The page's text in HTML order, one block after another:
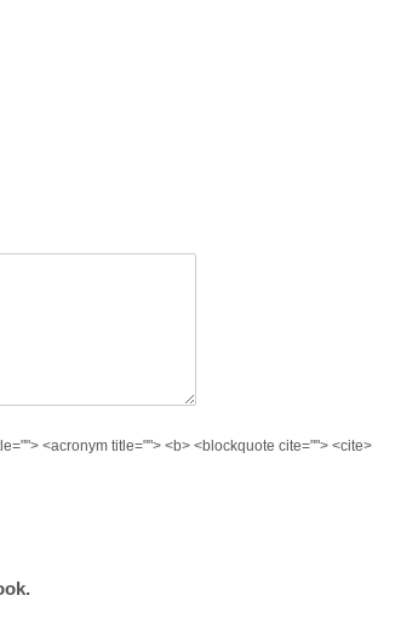
<acronym title=""> <b> <blockquote cite=""> <cite>